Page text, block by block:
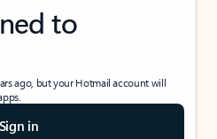
to
ago, but your Hotmail account will
Sign in